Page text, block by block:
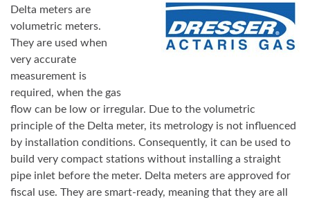
Delta meters are
volumetric meters.
They are used when
very accurate
measurement is
required, when the gas
flow can be low or irregular. Due to the volumetric
principle of the Delta meter, its metrology is not influenced
by installation conditions. Consequently, it can be used to
build very compact stations without installing a straight
pipe inlet before the meter. Delta meters are approved for
fiscal use. They are smart-ready, meaning that they are all